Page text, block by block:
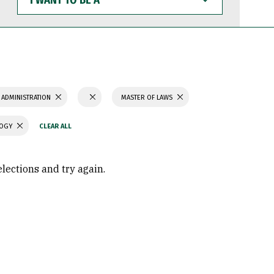
WANT
TO
BE
MASTER OF LAWS
and try again.